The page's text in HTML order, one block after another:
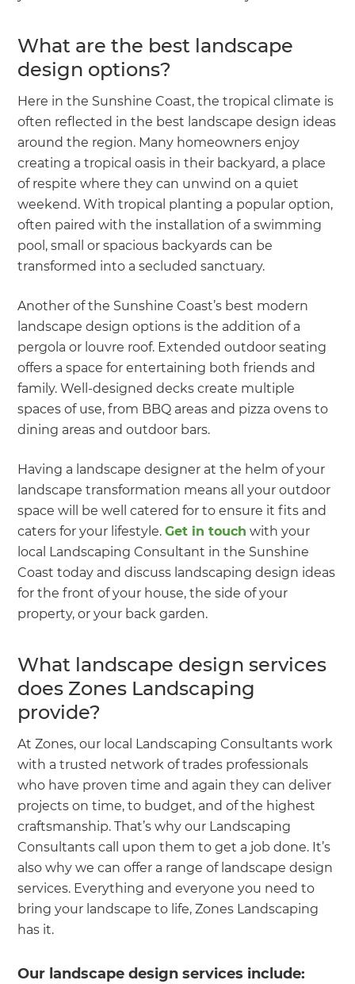
What are the best landscape
design options?
Here in the Sunshine Coast, the tropical climate is
often reflected in the best landscape design ideas
around the region. Many homeowners enjoy
creating a tropical oasis in their backyard, a place
of respite where they can unwind on a quiet
weekend. With tropical planting a popular option,
often paired with the installation of a swimming
pool, small or spacious backyards can be
transformed into a secluded sanctuary.
Another of the Sunshine Coast’s best modern
landscape design options is the addition of a
pergola or louvre roof. Extended outdoor seating
offers a space for entertaining both friends and
family. Well-designed decks create multiple
spaces of use, from BBQ areas and pizza ovens to
dining areas and outdoor bars.
Having a landscape designer at the helm of your
landscape transformation means all your outdoor
space will be well catered for to ensure it fits and
caters for your lifestyle.Get in touch with your
local Landscaping Consultant in the Sunshine
Coast today and discuss landscaping design ideas
for the front of your house, the side of your
property, or your back garden.
What landscape design services
does Zones Landscaping
provide?
At Zones, our local Landscaping Consultants work
with a trusted network of trades professionals
who have proven time and again they can deliver
projects on time, to budget, and of the highest
craftsmanship. That’s why our Landscaping
Consultants call upon them to get a job done. It’s
also why we can offer a range of landscape design
services. Everything and everyone you need to
bring your landscape to life, Zones Landscaping
has it.
Our landscape design services include: